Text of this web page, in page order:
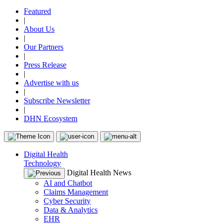
Featured
|
About Us
|
Our Partners
|
Press Release
|
Advertise with us
|
Subscribe Newsletter
|
DHN Ecosystem
Digital Health
Technology
Digital Health News
AI and Chatbot
Claims Management
Cyber Security
Data & Analytics
EHR